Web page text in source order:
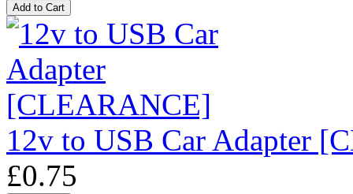
12v to USB Car Adapter
£0.75